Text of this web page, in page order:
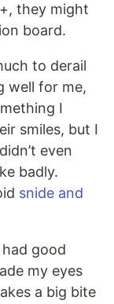
they might
board.
to derail
well for me,
I
smiles, but I
even
badly.
snide and
good
my eyes
a big bite